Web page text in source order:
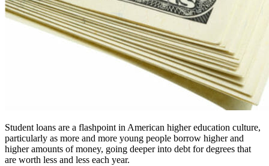
Student loans are a flashpoint in American higher education culture,
particularly as more and more young people borrow higher and
higher amounts of money, going deeper into debt for degrees that
are worth less and less each year.